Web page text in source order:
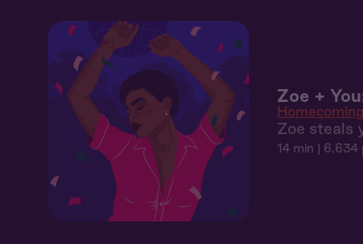
Zoe +
Homecoming
Zoe steals
14 min | 6,634